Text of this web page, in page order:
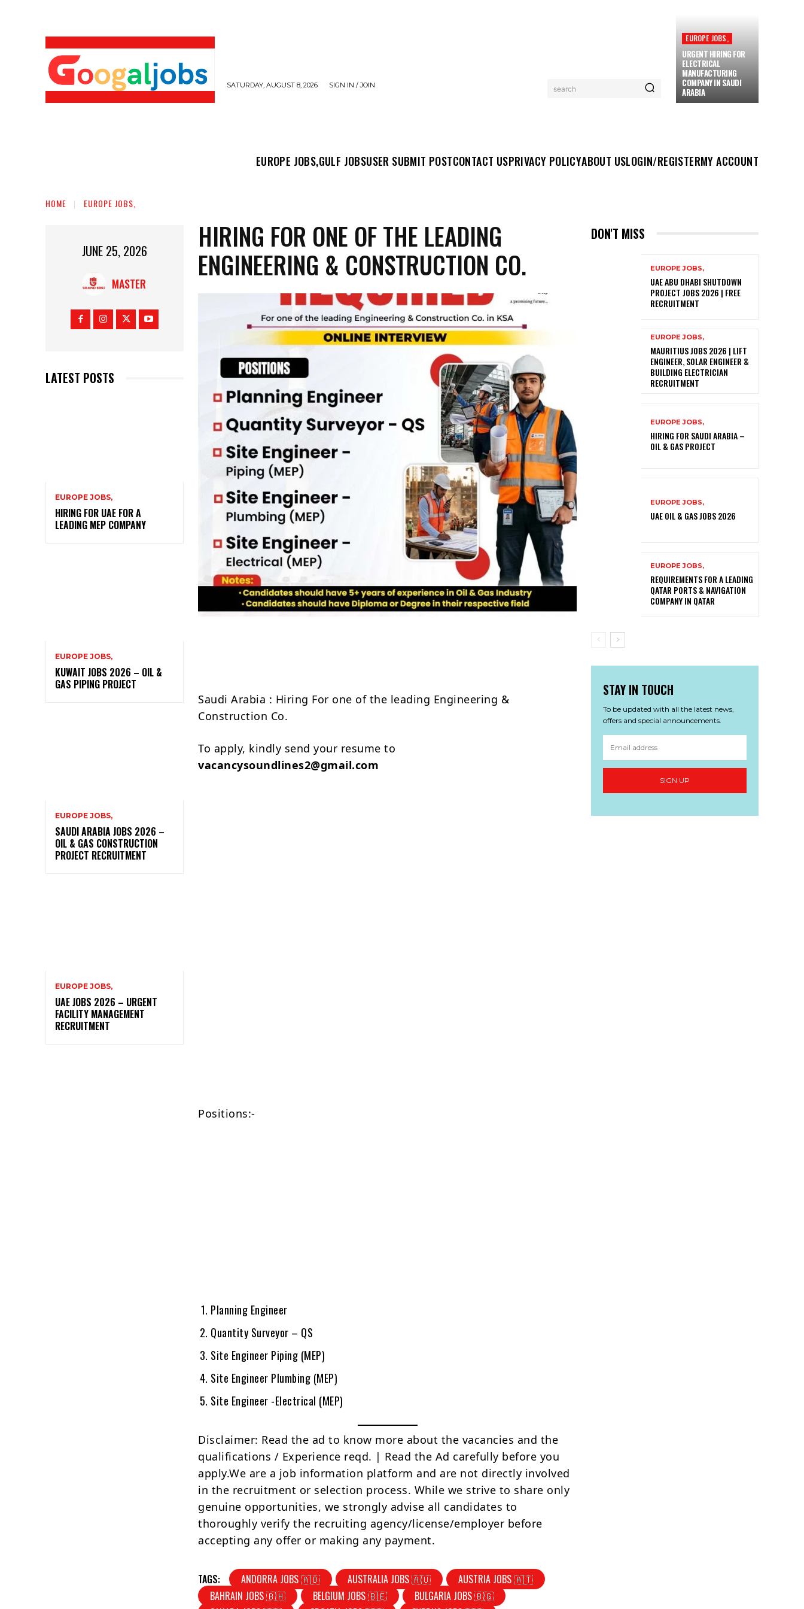
SATURDAY, AUGUST 8, 2026 SIGN IN / JOIN search
EUROPE JOBS,
URGENT HIRING FOR
ELECTRICAL
MANUFACTURING
COMPANY IN SAUDI
ARABIA
EUROPE JOBS,GULF JOBSUSER SUBMIT POSTCONTACT USPRIVACY POLICYABOUT USLOGIN/REGISTERMY ACCOUNT
HOME EUROPE JOBS,
JUNE 25, 2026
MASTER
LATEST POSTS
EUROPE JOBS,
HIRING FOR UAE FOR A
LEADING MEP COMPANY
EUROPE JOBS,
KUWAIT JOBS 2026 – OIL &
GAS PIPING PROJECT
EUROPE JOBS,
SAUDI ARABIA JOBS 2026 –
OIL & GAS CONSTRUCTION
PROJECT RECRUITMENT
EUROPE JOBS,
UAE JOBS 2026 – URGENT
FACILITY MANAGEMENT
RECRUITMENT
HIRING FOR ONE OF THE LEADING
ENGINEERING & CONSTRUCTION CO.
Saudi Arabia : Hiring For one of the leading Engineering &
Construction Co.
To apply, kindly send your resume to
vacancysoundlines2@gmail.com
Positions:-
Planning Engineer
Quantity Surveyor – QS
Site Engineer Piping (MEP)
Site Engineer Plumbing (MEP)
Site Engineer -Electrical (MEP)
Disclaimer: Read the ad to know more about the vacancies and the
qualifications / Experience reqd. | Read the Ad carefully before you
apply.We are a job information platform and are not directly involved
in the recruitment or selection process. While we strive to share only
genuine opportunities, we strongly advise all candidates to
thoroughly verify the recruiting agency/license/employer before
accepting any offer or making any payment.
TAGS: ANDORRA JOBS 🇦🇩 AUSTRALIA JOBS 🇦🇺
AUSTRIA JOBS 🇦🇹
BAHRAIN JOBS 🇧🇭
BELGIUM JOBS 🇧🇪
BULGARIA JOBS 🇧🇬
DON'T MISS
EUROPE JOBS,
UAE ABU DHABI SHUTDOWN
PROJECT JOBS 2026 | FREE
RECRUITMENT
EUROPE JOBS,
MAURITIUS JOBS 2026 | LIFT
ENGINEER, SOLAR ENGINEER &
BUILDING ELECTRICIAN
RECRUITMENT
EUROPE JOBS,
HIRING FOR SAUDI ARABIA –
OIL & GAS PROJECT
EUROPE JOBS,
UAE OIL & GAS JOBS 2026
EUROPE JOBS,
REQUIREMENTS FOR A LEADING
QATAR PORTS & NAVIGATION
COMPANY IN QATAR
STAY IN TOUCH
To be updated with all the latest news,
offers and special announcements.
SIGN UP